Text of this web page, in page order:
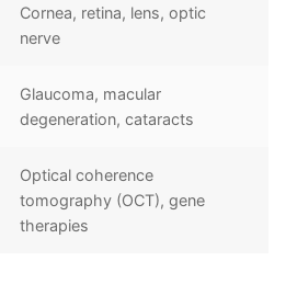
Cornea, retina, lens, optic
nerve
Glaucoma, macular
degeneration, cataracts
Optical coherence
tomography (OCT), gene
therapies